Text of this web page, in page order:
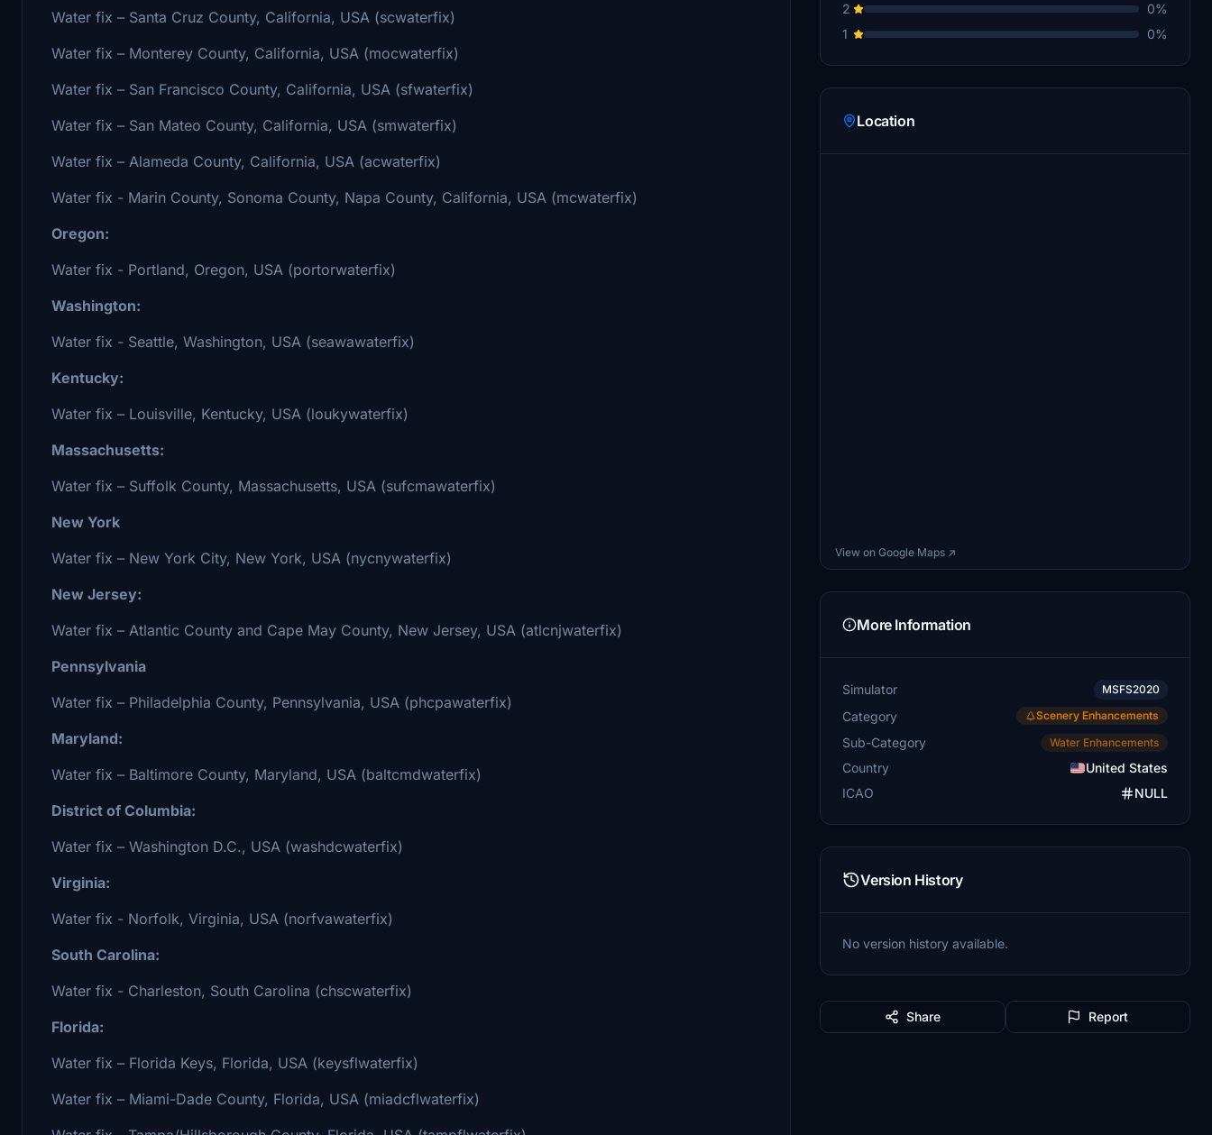
Water fix – Santa Cruz County, California, USA (scwaterfix)
Water fix – Monterey County, California, USA (mocwaterfix)
Water fix – San Francisco County, California, USA (sfwaterfix)
Water fix – San Mateo County, California, USA (smwaterfix)
Water fix – Alameda County, California, USA (acwaterfix)
Water fix - Marin County, Sonoma County, Napa County, California, USA (mcwaterfix)
Oregon:
Water fix - Portland, Oregon, USA (portorwaterfix)
Washington:
Water fix - Seattle, Washington, USA (seawawaterfix)
Kentucky:
Water fix – Louisville, Kentucky, USA (loukywaterfix)
Massachusetts:
Water fix – Suffolk County, Massachusetts, USA (sufcmawaterfix)
New York
Water fix – New York City, New York, USA (nycnywaterfix)
New Jersey:
Water fix – Atlantic County and Cape May County, New Jersey, USA (atlcnjwaterfix)
Pennsylvania
Water fix – Philadelphia County, Pennsylvania, USA (phcpawaterfix)
Maryland:
Water fix – Baltimore County, Maryland, USA (baltcmdwaterfix)
District of Columbia:
Water fix – Washington D.C., USA (washdcwaterfix)
Virginia:
Water fix - Norfolk, Virginia, USA (norfvawaterfix)
South Carolina:
Water fix - Charleston, South Carolina (chscwaterfix)
Florida:
Water fix – Florida Keys, Florida, USA (keysflwaterfix)
Water fix – Miami-Dade County, Florida, USA (miadcflwaterfix)
2
0%
1
0%
Location
View on Google Maps ↗
More Information
Simulator MSFS2020
Category Scenery Enhancements
Sub-Category Water Enhancements
Country
United States
ICAO
NULL
Version History
No version history available.
Share Report